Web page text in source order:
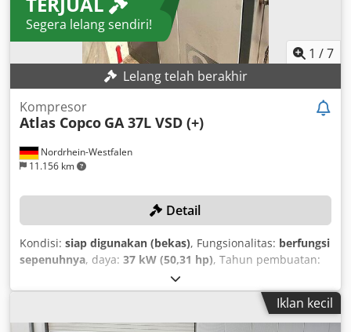
Segera lelang sendiri!
1 /7
Lelang telah berakhir
Nordrhein-Westfalen
11.156 km
Kompresor
Atlas Copco GA 37L VSD (+)
Detail
Kondisi: siap digunakan (bekas), Fungsionalitas: berfungsi
sepenuhnya, daya: 37 kW (50,31 hp), Tahun pembuatan:
13 batang
dapat digunakan:1.500 l, kecepatan rotasi (maks.):3.800
, nomor
mesin/kendaraan:API866497, Kompresor telah menjalani
Iklan kecil